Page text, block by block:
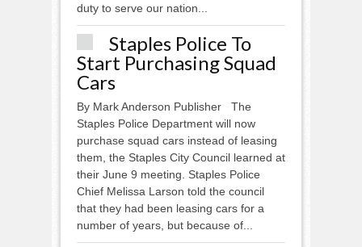
duty to serve our nation...
Staples Police To
Start Purchasing Squad
Cars
By Mark Anderson Publisher The
Staples Police Department will now
purchase squad cars instead of leasing
them, the Staples City Council learned at
their June 9 meeting. Staples Police
Chief Melissa Larson told the council
that they had been leasing cars for a
number of years, but because of...